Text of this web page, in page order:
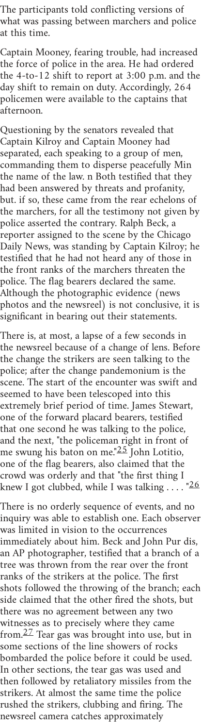
The participants told conflicting versions of
what was passing between marchers and police
at this time.
Captain Mooney, fearing trouble, had increased
the force of police in the area. He had ordered
the 4-to-12 shift to report at 3:00 p.m. and the
day shift to remain on duty. Accordingly, 264
policemen were available to the captains that
afternoon.
Questioning by the senators revealed that
Captain Kilroy and Captain Mooney had
separated, each speaking to a group of men,
commanding them to disperse peacefully Min
the name of the law. n Both testified that they
had been answered by threats and profanity,
but. if so, these came from the rear echelons of
the marchers, for all the testimony not given by
police asserted the contrary. Ralph Beck, a
reporter assigned to the scene by the Chicago
Daily News, was standing by Captain Kilroy; he
testified that he had not heard any of those in
the front ranks of the marchers threaten the
police. The flag bearers declared the same.
Although the photographic evidence (news
photos and the newsreel) is not conclusive, it is
significant in bearing out their statements.
There is, at most, a lapse of a few seconds in
the newsreel because of a change of lens. Before
the change the strikers are seen talking to the
police; after the change pandemonium is the
scene. The start of the encounter was swift and
seemed to have been telescoped into this
extremely brief period of time. James Stewart,
one of the forward placard bearers, testified
that one second he was talking to the police,
and the next, "the policeman right in front of
me swung his baton on me."25John Lotitio,
one of the flag bearers, also claimed that the
crowd was orderly and that "the first thing I
knew I got clubbed, while I was talking . . . . "26
There is no orderly sequence of events, and no
inquiry was able to establish one. Each observer
was limited in vision to the occurrences
immediately about him. Beck and John Pur dis,
an AP photographer, testified that a branch of a
tree was thrown from the rear over the front
ranks of the strikers at the police. The first
shots followed the throwing of the branch; each
side claimed that the other fired the shots, but
there was no agreement between any two
witnesses as to precisely where they came
from.27Tear gas was brought into use, but in
some sections of the line showers of rocks
bombarded the police before it could be used.
In other sections, the tear gas was used and
then followed by retaliatory missiles from the
strikers. At almost the same time the police
rushed the strikers, clubbing and firing. The
newsreel camera catches approximately